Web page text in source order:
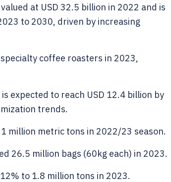
at USD 32.5 billion in 2022 and is
to 2030, driven by increasing
coffee roasters in 2023,
expected to reach USD 12.4 billion by
trends.
million metric tons in 2022/23 season.
26.5 million bags (60kg each) in 2023.
to 1.8 million tons in 2023.